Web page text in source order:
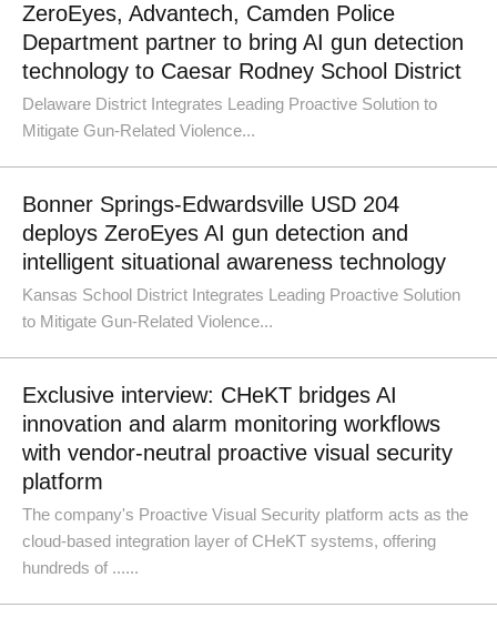
ZeroEyes, Advantech, Camden Police
Department partner to bring AI gun detection
technology to Caesar Rodney School District
Delaware District Integrates Leading Proactive Solution to
Mitigate Gun-Related Violence...
Bonner Springs-Edwardsville USD 204
deploys ZeroEyes AI gun detection and
intelligent situational awareness technology
Kansas School District Integrates Leading Proactive Solution
to Mitigate Gun-Related Violence...
Exclusive interview: CHeKT bridges AI
innovation and alarm monitoring workflows
with vendor-neutral proactive visual security
platform
The company's Proactive Visual Security platform acts as the
cloud-based integration layer of CHeKT systems, offering
hundreds of ......